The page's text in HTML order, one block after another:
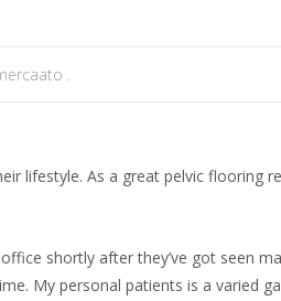
.
lifestyle. As a great pelvic
shortly after they’ve got seen
My personal patients is a varied